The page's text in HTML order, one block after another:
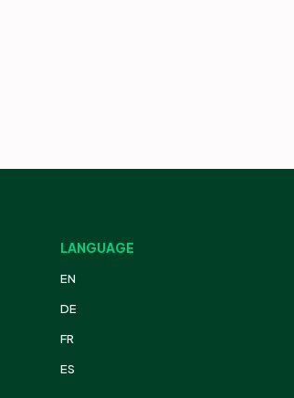
LANGUAGE
EN
DE
FR
ES